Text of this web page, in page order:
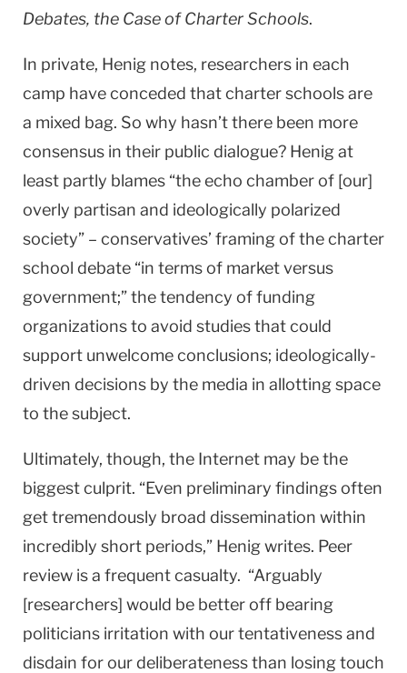
Debates, the Case of Charter Schools.
In private, Henig notes, researchers in each
camp have conceded that charter schools are
a mixed bag. So why hasn’t there been more
consensus in their public dialogue? Henig at
least partly blames “the echo chamber of [our]
overly partisan and ideologically polarized
society” – conservatives’ framing of the charter
school debate “in terms of market versus
government;” the tendency of funding
organizations to avoid studies that could
support unwelcome conclusions; ideologically-
driven decisions by the media in allotting space
to the subject.
Ultimately, though, the Internet may be the
biggest culprit. “Even preliminary findings often
get tremendously broad dissemination within
incredibly short periods,” Henig writes. Peer
review is a frequent casualty. “Arguably
[researchers] would be better off bearing
politicians irritation with our tentativeness and
disdain for our deliberateness than losing touch